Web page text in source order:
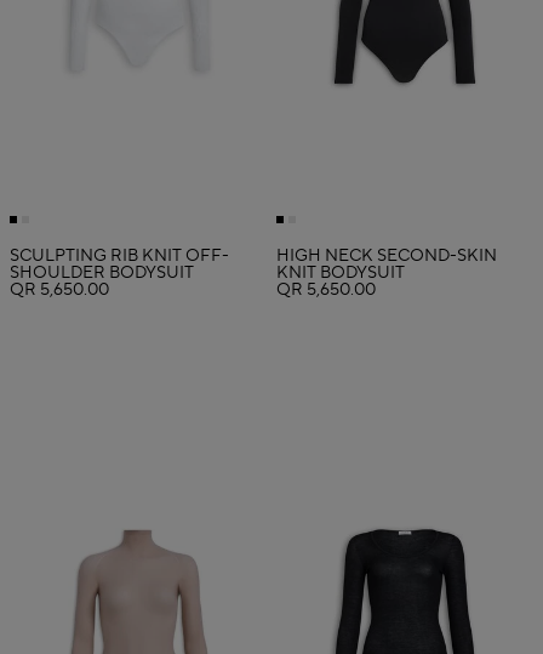
SCULPTING RIB KNIT OFF-
SHOULDER BODYSUIT
QR 5,650.00
HIGH NECK SECOND-SKIN
KNIT BODYSUIT
QR 5,650.00